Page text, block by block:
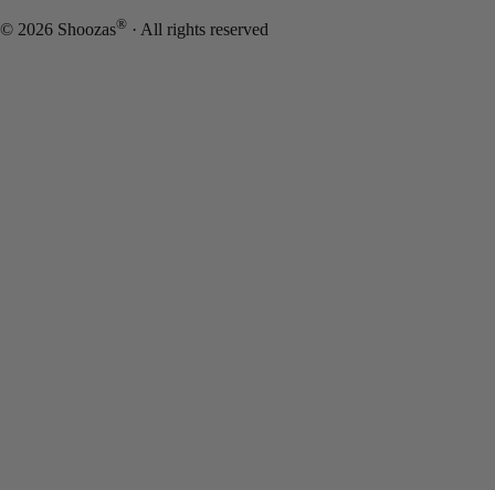
© 2026 Shoozas® · All rights reserved